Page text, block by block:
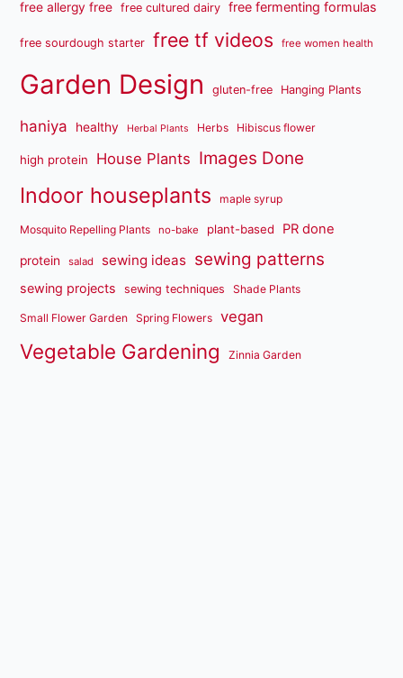
free allergy free free cultured dairy free fermenting formulas
free sourdough starter free tf videos free women health
Garden Design gluten-free Hanging Plants
haniya healthy Herbal Plants Herbs Hibiscus flower
high protein House Plants Images Done
Indoor houseplants maple syrup
Mosquito Repelling Plants no-bake plant-based PR done
protein salad sewing ideas sewing patterns
sewing projects sewing techniques Shade Plants
Small Flower Garden Spring Flowers vegan
Vegetable Gardening Zinnia Garden